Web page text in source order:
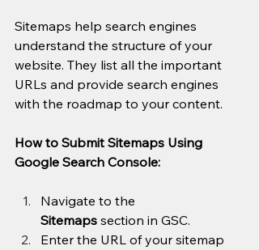
Sitemaps help search engines
understand the structure of your
website. They list all the important
URLs and provide search engines
with the roadmap to your content.
How to Submit Sitemaps Using
Google Search Console:
Navigate to the
Sitemaps section in GSC.
Enter the URL of your sitemap